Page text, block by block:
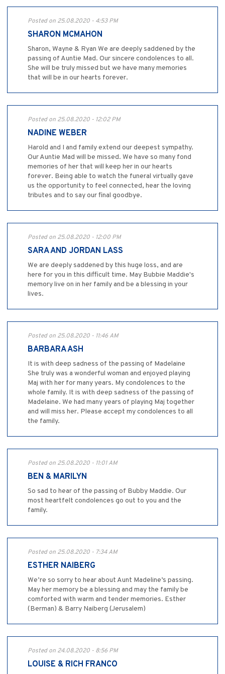
Posted on 25.08.2020 - 4:53 PM
SHARON MCMAHON
Sharon, Wayne & Ryan We are deeply saddened by the
passing of Auntie Mad. Our sincere condolences to all.
She will be truly missed but we have many memories
that will be in our hearts forever.
Posted on 25.08.2020 - 12:02 PM
NADINE WEBER
Harold and I and family extend our deepest sympathy.
Our Auntie Mad will be missed. We have so many fond
memories of her that will keep her in our hearts
forever. Being able to watch the funeral virtually gave
us the opportunity to feel connected, hear the loving
tributes and to say our final goodbye.
Posted on 25.08.2020 - 12:00 PM
SARA AND JORDAN LASS
We are deeply saddened by this huge loss, and are
here for you in this difficult time. May Bubbie Maddie's
memory live on in her family and be a blessing in your
lives.
Posted on 25.08.2020 - 11:46 AM
BARBARA ASH
It is with deep sadness of the passing of Madelaine
She truly was a wonderful woman and enjoyed playing
Maj with her for many years. My condolences to the
whole family. It is with deep sadness of the passing of
Madelaine. We had many years of playing Maj together
and will miss her. Please accept my condolences to all
the family.
Posted on 25.08.2020 - 11:01 AM
BEN & MARILYN
So sad to hear of the passing of Bubby Maddie. Our
most heartfelt condolences go out to you and the
family.
Posted on 25.08.2020 - 7:34 AM
ESTHER NAIBERG
We’re so sorry to hear about Aunt Madeline’s passing.
May her memory be a blessing and may the family be
comforted with warm and tender memories. Esther
(Berman) & Barry Naiberg (Jerusalem)
Posted on 24.08.2020 - 8:56 PM
LOUISE & RICH FRANCO